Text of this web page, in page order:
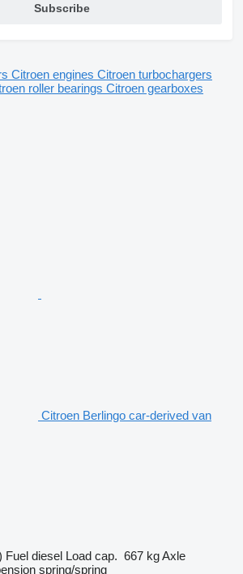
Subscribe
Citroen engines Citroen turbochargers
roller bearings Citroen gearboxes
Citroen Berlingo car-derived van
Fuel diesel Load cap. 667 kgAxle
spring/spring